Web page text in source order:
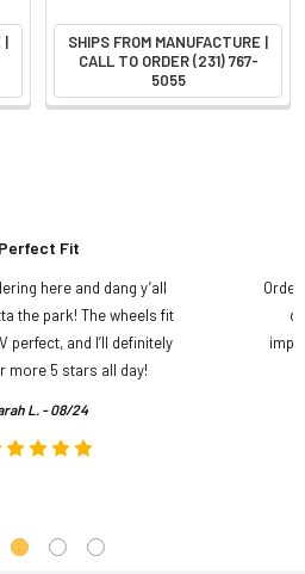
|
SHIPS FROM MANUFACTURE |
CALL TO ORDER (231) 767-
5055
Perfect Fit
here and dang y’all
the park! The wheels fit
perfect, and I’ll definitely
more 5 stars all day!
L. - 08/24